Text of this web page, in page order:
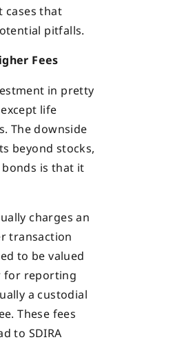
cases that
pitfalls.
Fees
in pretty
life
The downside
beyond stocks,
bonds is that it
charges an
transaction
to be valued
for reporting
a custodial
These fees
to SDIRA